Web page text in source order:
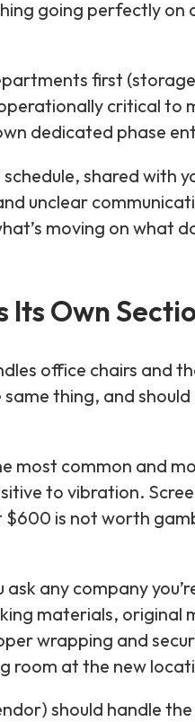
going perfectly on
first
critical to
dedicated phase
shared with
unclear
moving on what
Its Own
office chairs and
thing, and
most common and
to vibration.
is not worth
any company
materials, original
wrapping and
room at the new
should handle